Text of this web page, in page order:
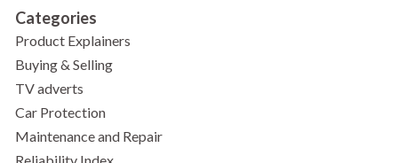
Categories
Product Explainers
Buying & Selling
TV adverts
Car Protection
Maintenance and Repair